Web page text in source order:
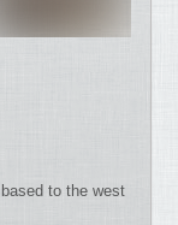
to the west